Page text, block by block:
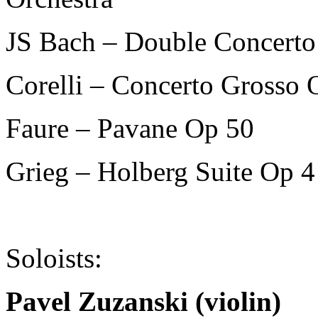
JS Bach – Double
Corelli – Concerto Grosso
Faure – Pavane Op 50
Grieg – Holberg Suite Op 4
Soloists:
Pavel Zuzanski (violin)